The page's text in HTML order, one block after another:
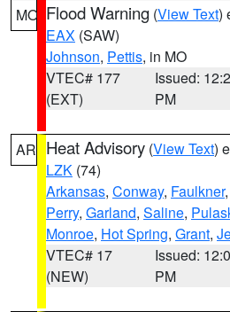
MO Flood Warning (View Text)
EAX (SAW)
Johnson, Pettis, in MO
VTEC# 177
(EXT)
Issued:
PM
AR Heat Advisory (View Text)
LZK (74)
Arkansas, Conway, Faulkner,
Perry, Garland, Saline,
Monroe, Hot Spring, Grant,
VTEC# 17
(NEW)
Issued:
PM